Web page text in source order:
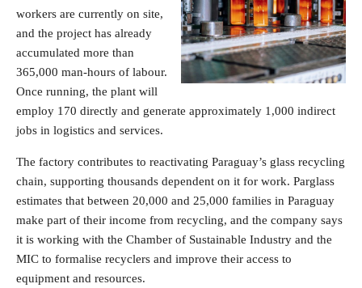
workers are currently on site,
and the project has already
accumulated more than
365,000 man-hours of labour.
Once running, the plant will
employ 170 directly and generate approximately 1,000 indirect
jobs in logistics and services.
The factory contributes to reactivating Paraguay’s glass recycling
chain, supporting thousands dependent on it for work. Parglass
estimates that between 20,000 and 25,000 families in Paraguay
make part of their income from recycling, and the company says
it is working with the Chamber of Sustainable Industry and the
MIC to formalise recyclers and improve their access to
equipment and resources.